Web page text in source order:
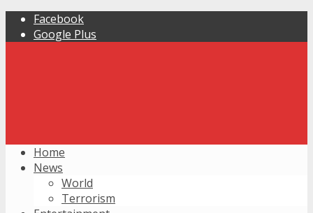
Facebook
Google Plus
Home
News
World
Terrorism